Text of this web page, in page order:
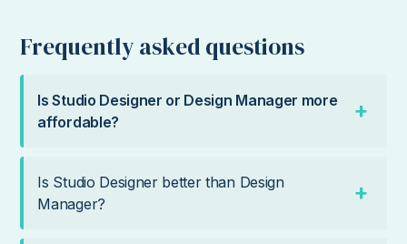
Frequently asked questions
Is Studio Designer or Design Manager more
affordable?
Is Studio Designer better than Design
Manager?